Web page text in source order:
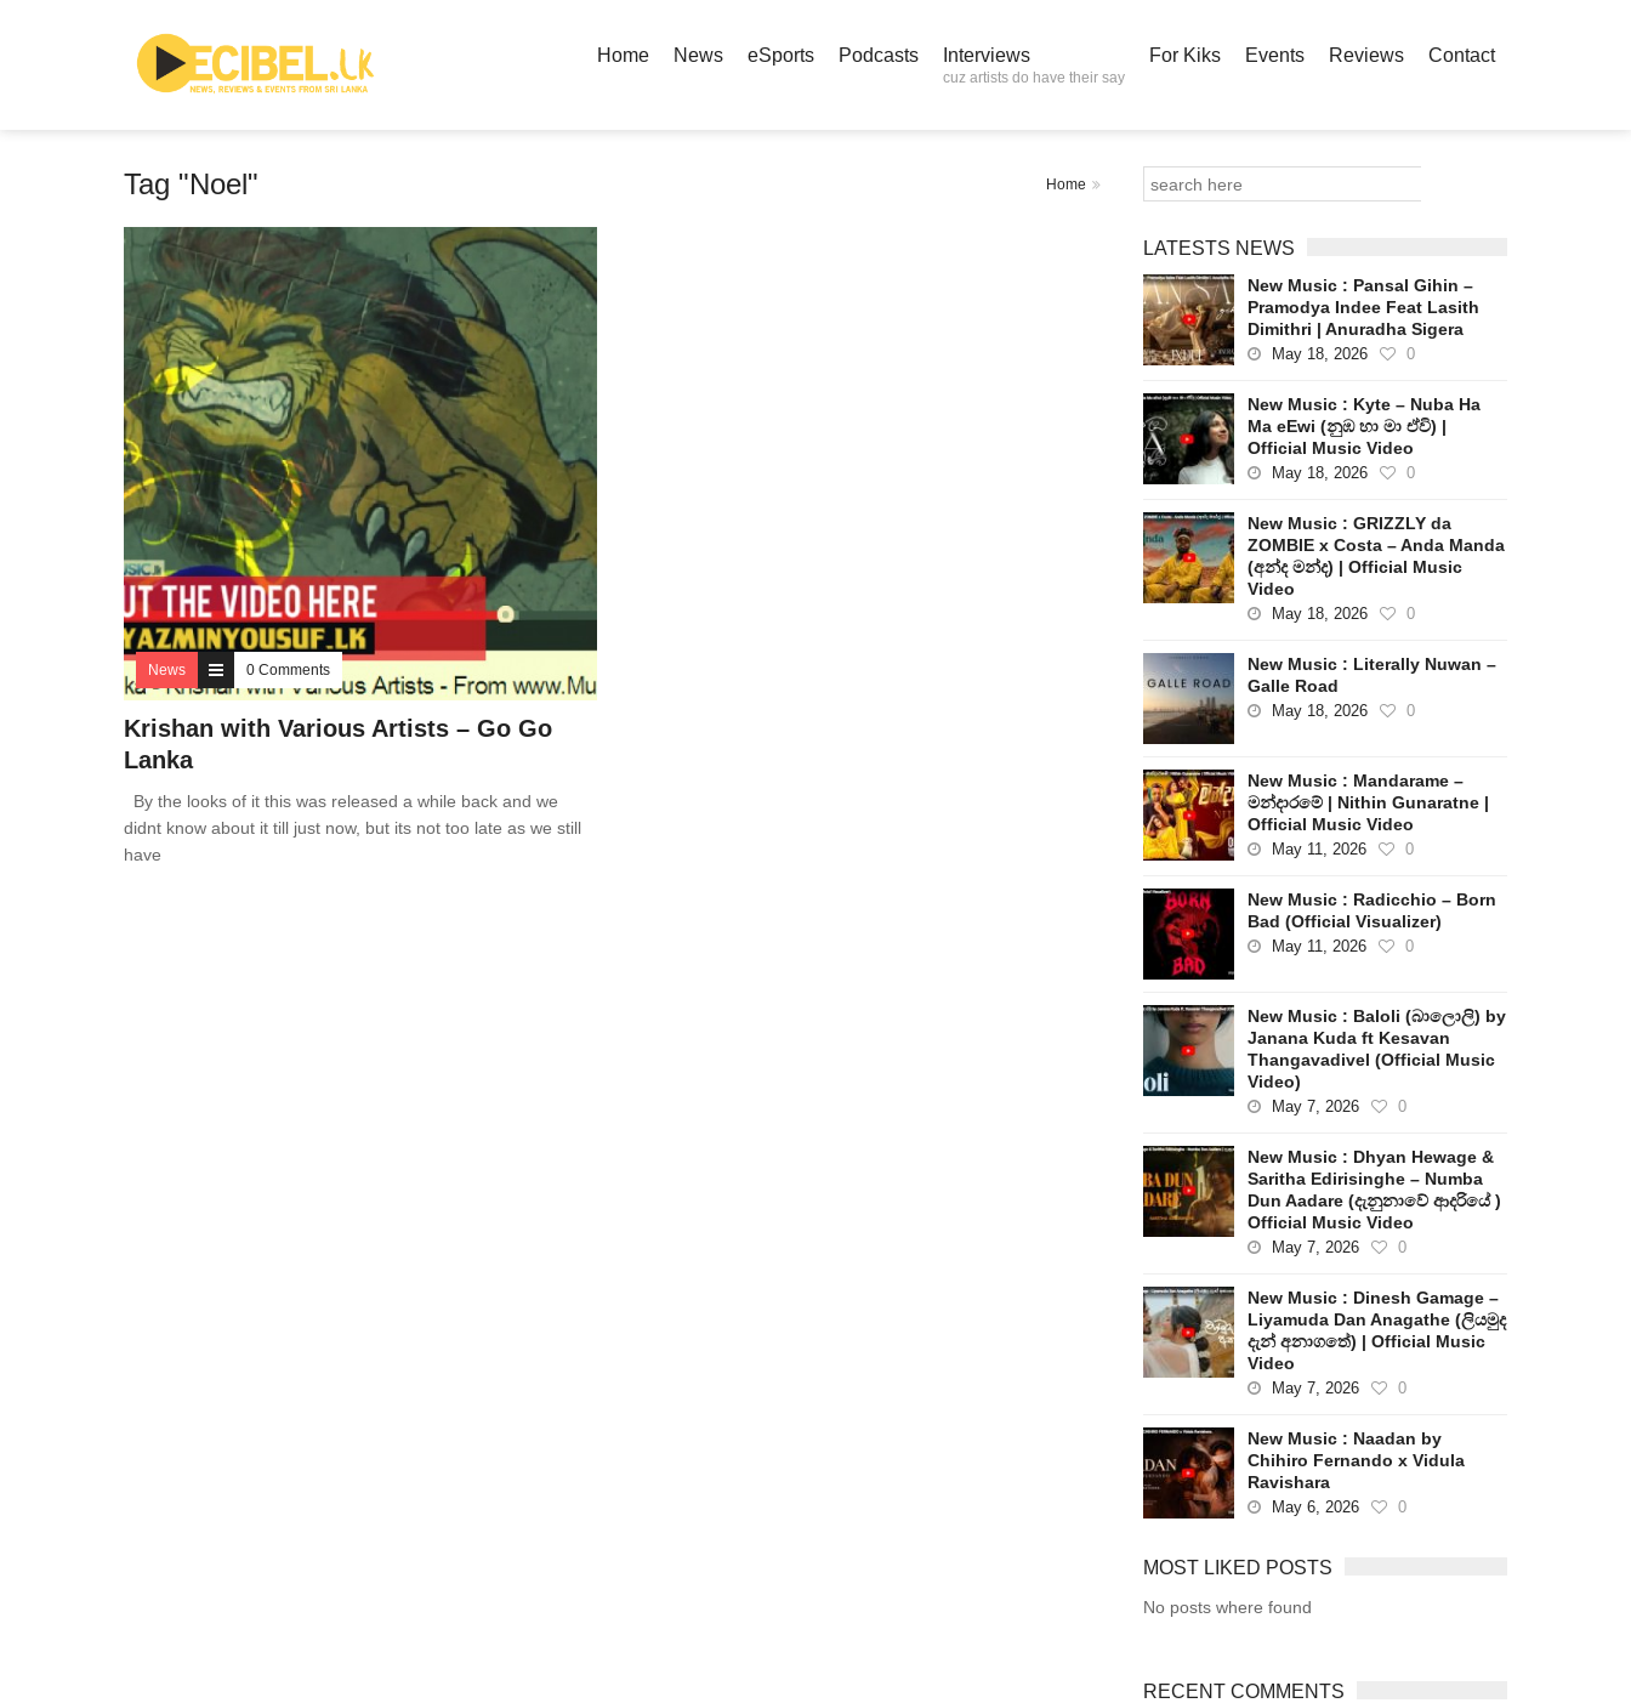
Home News eSports Podcasts Interviews
cuz artists do have their say
For Kiks Events Reviews Contact
Tag "Noel" Home
News 0 Comments
Krishan with Various Artists – Go Go
Lanka
By the looks of it this was released a while back and we
didnt know about it till just now, but its not too late as we still
have
LATESTS NEWS
New Music : Pansal Gihin –
Pramodya Indee Feat Lasith
Dimithri | Anuradha Sigera
May 18, 2026 0
New Music : Kyte – Nuba Ha
Ma eEwi (නුඹ හා මා ඒවි) |
Official Music Video
May 18, 2026 0
New Music : GRIZZLY da
ZOMBIE x Costa – Anda Manda
(අන්ද මන්ද) | Official Music
Video
May 18, 2026 0
New Music : Literally Nuwan –
Galle Road
May 18, 2026 0
New Music : Mandarame –
මන්දාරමේ | Nithin Gunaratne |
Official Music Video
May 11, 2026 0
New Music : Radicchio – Born
Bad (Official Visualizer)
May 11, 2026 0
New Music : Baloli (බාලොලි) by
Janana Kuda ft Kesavan
Thangavadivel (Official Music
Video)
May 7, 2026 0
New Music : Dhyan Hewage &
Saritha Edirisinghe – Numba
Dun Aadare (දැනුනාවේ ආදරියේ )
Official Music Video
May 7, 2026 0
New Music : Dinesh Gamage –
Liyamuda Dan Anagathe (ලියමුද
දැන් අනාගතේ) | Official Music
Video
May 7, 2026 0
New Music : Naadan by
Chihiro Fernando x Vidula
Ravishara
May 6, 2026 0
MOST LIKED POSTS
No posts where found
RECENT COMMENTS